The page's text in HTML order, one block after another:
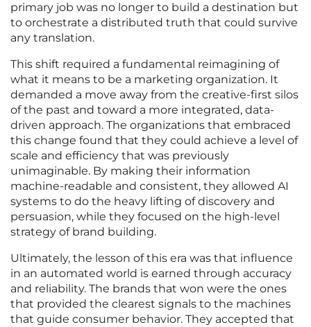
primary job was no longer to build a destination but
to orchestrate a distributed truth that could survive
any translation.
This shift required a fundamental reimagining of
what it means to be a marketing organization. It
demanded a move away from the creative-first silos
of the past and toward a more integrated, data-
driven approach. The organizations that embraced
this change found that they could achieve a level of
scale and efficiency that was previously
unimaginable. By making their information
machine-readable and consistent, they allowed AI
systems to do the heavy lifting of discovery and
persuasion, while they focused on the high-level
strategy of brand building.
Ultimately, the lesson of this era was that influence
in an automated world is earned through accuracy
and reliability. The brands that won were the ones
that provided the clearest signals to the machines
that guide consumer behavior. They accepted that